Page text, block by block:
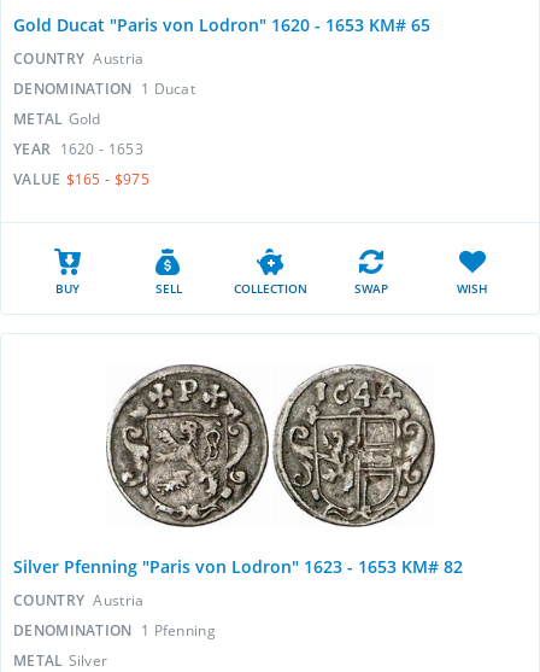
Gold Ducat "Paris von Lodron" 1620 - 1653 KM# 65
COUNTRY Austria
DENOMINATION 1 Ducat
METAL Gold
YEAR 1620 - 1653
VALUE $165 - $975
BUY SELL COLLECTION SWAP WISH
Silver Pfenning "Paris von Lodron" 1623 - 1653 KM# 82
COUNTRY Austria
DENOMINATION 1 Pfenning
METAL Silver